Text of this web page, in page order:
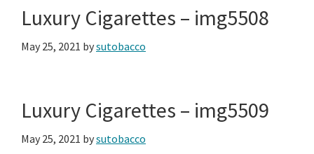
Luxury Cigarettes – img5508
May 25, 2021 bysutobacco
Luxury Cigarettes – img5509
May 25, 2021 bysutobacco